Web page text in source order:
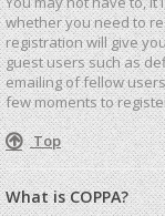
whether you need to
registration will give
guest users such as
emailing of fellow
few moments to
Top
What is COPPA?